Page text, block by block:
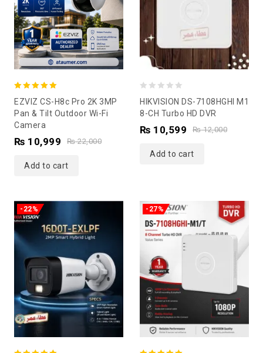
out of 5
EZVIZ CS-H8c Pro 2K 3MP
Pan & Tilt Outdoor Wi-Fi
Camera
₨22,000
₨ 10,999
Add to cart
out
of
HIKVISION DS-7108HGHI M1
8-CH Turbo HD DVR
₨12,000
₨ 10,599
Add to cart
-22% -27%